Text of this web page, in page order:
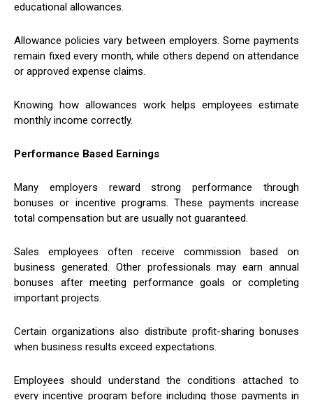
educational allowances.
Allowance policies vary between employers. Some payments
remain fixed every month, while others depend on attendance
or approved expense claims.
Knowing how allowances work helps employees estimate
monthly income correctly.
Performance Based Earnings
Many employers reward strong performance through
bonuses or incentive programs. These payments increase
total compensation but are usually not guaranteed.
Sales employees often receive commission based on
business generated. Other professionals may earn annual
bonuses after meeting performance goals or completing
important projects.
Certain organizations also distribute profit-sharing bonuses
when business results exceed expectations.
Employees should understand the conditions attached to
every incentive program before including those payments in